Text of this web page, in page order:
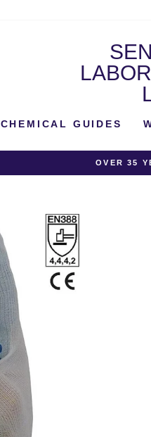
CHEMICAL GUIDES
OVER 35